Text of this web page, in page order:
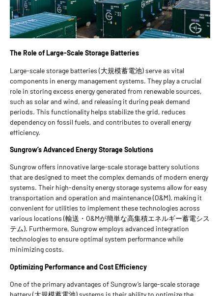
The Role of Large-Scale Storage Batteries
Large-scale storage batteries (大規模蓄電池) serve as vital
components in energy management systems. They play a crucial
role in storing excess energy generated from renewable sources,
such as solar and wind, and releasing it during peak demand
periods. This functionality helps stabilize the grid, reduces
dependency on fossil fuels, and contributes to overall energy
efficiency.
Sungrow’s Advanced Energy Storage Solutions
Sungrow offers innovative large-scale storage battery solutions
that are designed to meet the complex demands of modern energy
systems. Their high-density energy storage systems allow for easy
transportation and operation and maintenance (O&M), making it
convenient for utilities to implement these technologies across
various locations (輸送・O&Mが簡単な高集積エネルギー蓄電シス
テム). Furthermore, Sungrow employs advanced integration
technologies to ensure optimal system performance while
minimizing costs.
Optimizing Performance and Cost Efficiency
One of the primary advantages of Sungrow’s large-scale storage